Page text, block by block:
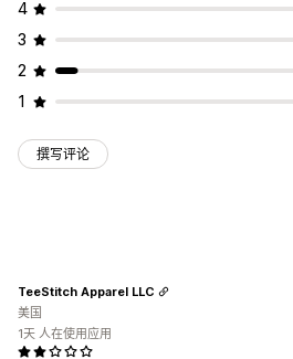
4
3
2
1
撰写评论
TeeStitch Apparel LLC
美国
1天 人在使用应用